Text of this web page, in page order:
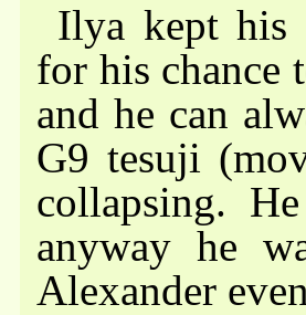
Ilya kept his
for his chance
and he can
G9 tesuji
collapsing.
anyway he
Alexander